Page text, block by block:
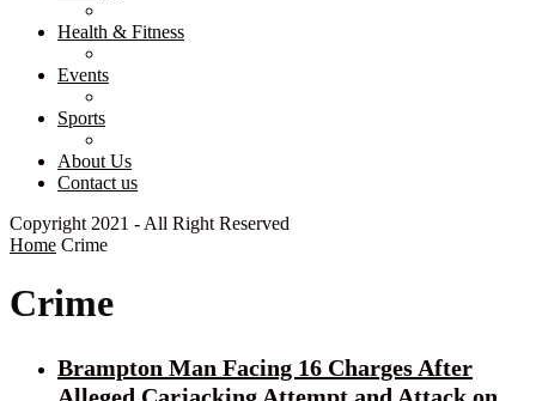
Health & Fitness
Events
Sports
About Us
Contact us
Copyright 2021 - All Right Reserved
Home Crime
Crime
Brampton Man Facing 16 Charges After